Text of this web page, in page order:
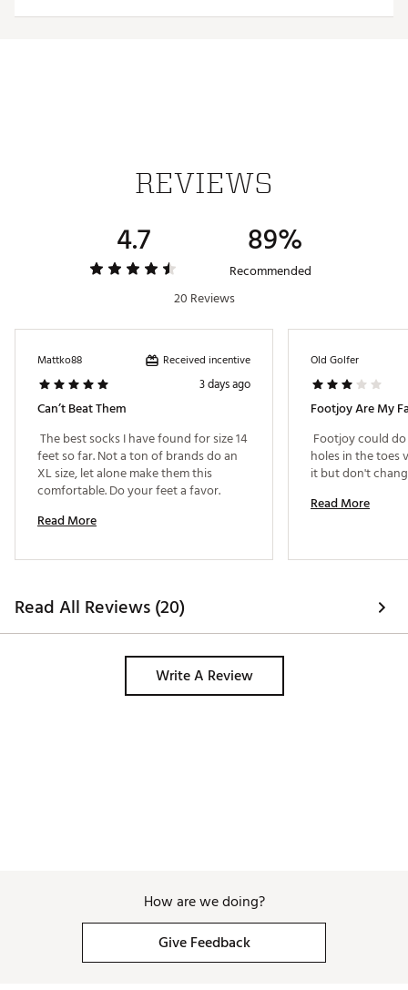
Web ID:23FJYMPRDRYSPRTBLAPA
REVIEWS
4.7 89%
Recommended
20 Reviews
Mattko88 Received incentive
3 days ago
Can’t Beat Them
The best socks I have found for size 14
feet so far. Not a ton of brands do an
XL size, let alone make them this
Read More
Old Golfer
Footjoy Are My
Footjoy could
holes in the toes
Read More
Read All Reviews (20)
Write A Review
How are we doing?
Give Feedback